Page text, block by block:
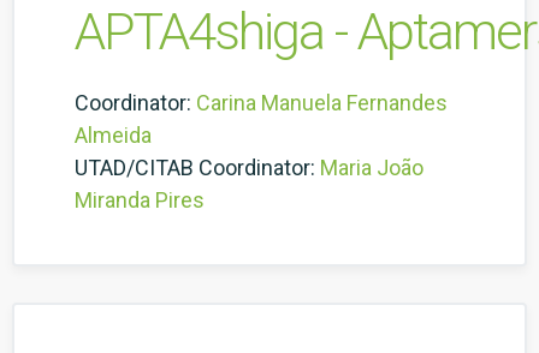
APTA4shiga -
Coordinator: Carina Manuela Fernandes
Almeida
UTAD/CITAB Coordinator: Maria João
Miranda Pires